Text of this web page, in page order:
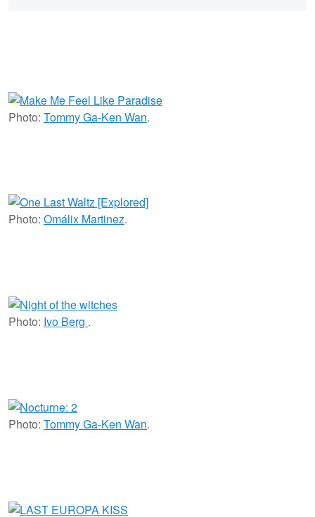
Photo: Tommy Ga-Ken Wan.
Photo: Omálix Martinez.
Photo: Ivo Berg .
Photo: Tommy Ga-Ken Wan.